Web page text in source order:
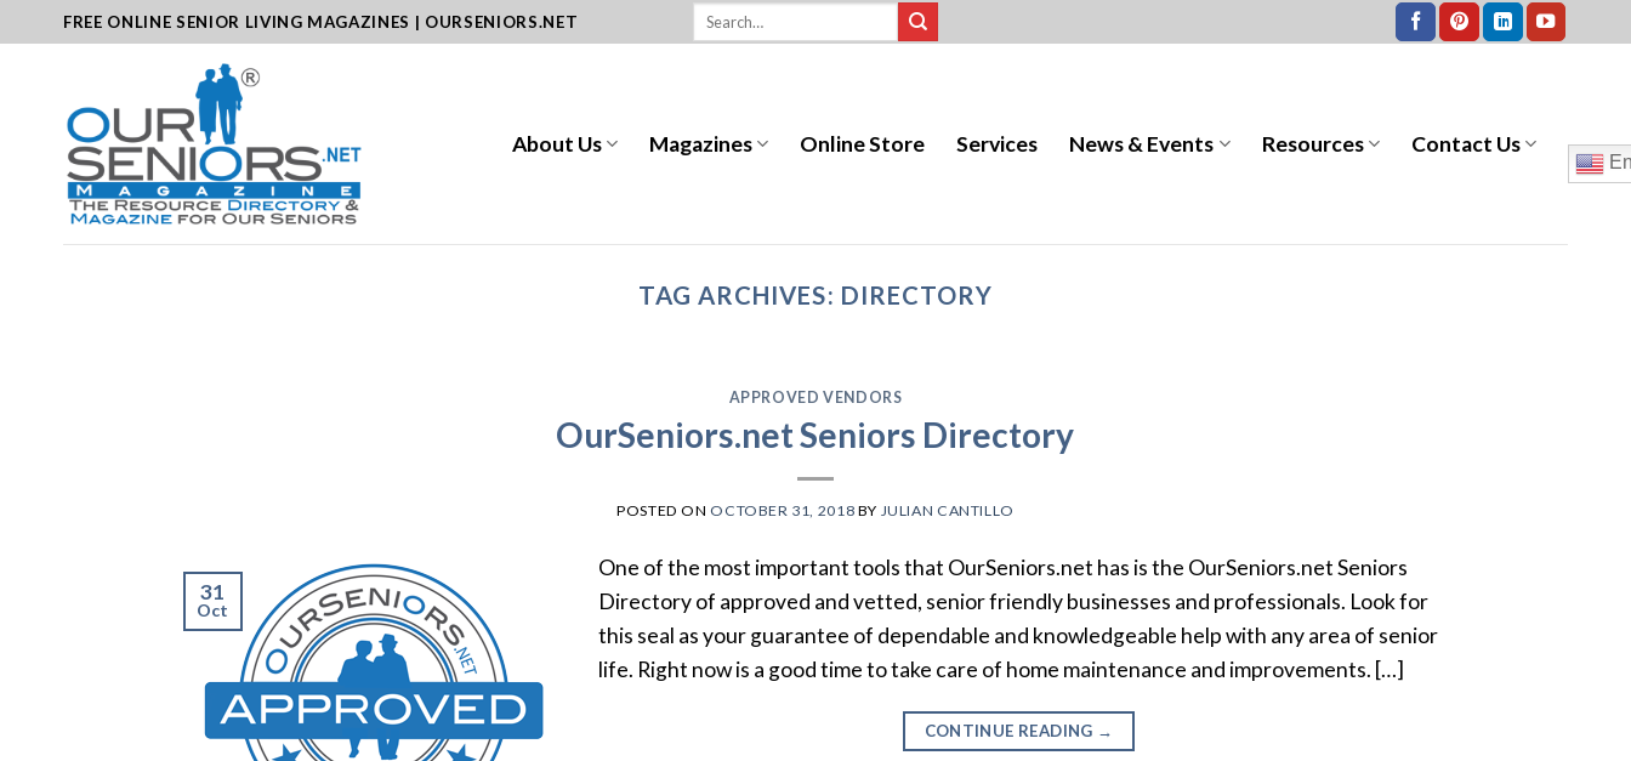
to
FREE ONLINE SENIOR LIVING MAGAZINES | OURSENIORS.NET
About Us Magazines Online Store Services News & Events Resources Contact Us
TAG ARCHIVES: DIRECTORY
APPROVED VENDORS
OurSeniors.net Seniors Directory
POSTED ON OCTOBER 31, 2018 BY JULIAN CANTILLO
31
Oct
One of the most important tools that OurSeniors.net has is the OurSeniors.net Seniors
Directory of approved and vetted, senior friendly businesses and professionals. Look for
this seal as your guarantee of dependable and knowledgeable help with any area of senior
life. Right now is a good time to take care of home maintenance and improvements. […]
CONTINUE READING →